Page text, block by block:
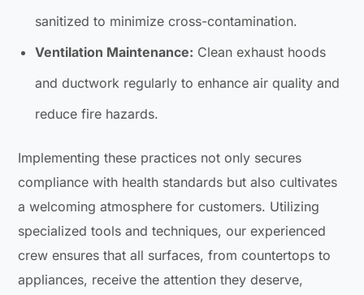
sanitized to minimize cross-contamination.
Ventilation Maintenance: Clean exhaust hoods
and ductwork regularly to enhance air quality and
reduce fire hazards.
Implementing these practices not only secures
compliance with health standards but also cultivates
a welcoming atmosphere for customers. Utilizing
specialized tools and techniques, our experienced
crew ensures that all surfaces, from countertops to
appliances, receive the attention they deserve,